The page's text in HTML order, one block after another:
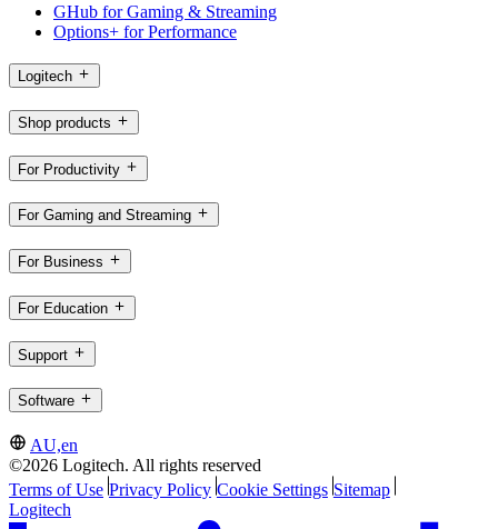
GHub for Gaming & Streaming
Options+ for Performance
Logitech
Shop products
For Productivity
For Gaming and Streaming
For Business
For Education
Support
Software
AU,en
©2026 Logitech. All rights reserved
Terms of Use Privacy Policy Cookie Settings Sitemap
Logitech